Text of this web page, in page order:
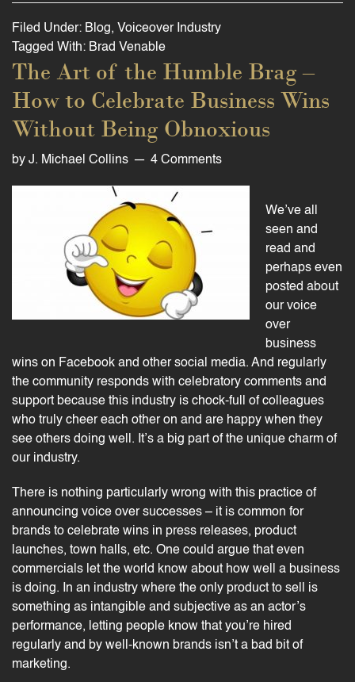
Filed Under: Blog, Voiceover Industry
Tagged With: Brad Venable
The Art of the Humble Brag –
How to Celebrate Business Wins
Without Being Obnoxious
by J. Michael Collins 4 Comments
We’ve all
seen and
read and
perhaps even
posted about
our voice
over
business
wins on Facebook and other social media. And regularly
the community responds with celebratory comments and
support because this industry is chock-full of colleagues
who truly cheer each other on and are happy when they
see others doing well. It’s a big part of the unique charm of
our industry.
There is nothing particularly wrong with this practice of
announcing voice over successes – it is common for
brands to celebrate wins in press releases, product
launches, town halls, etc. One could argue that even
commercials let the world know about how well a business
is doing. In an industry where the only product to sell is
something as intangible and subjective as an actor’s
performance, letting people know that you’re hired
regularly and by well-known brands isn’t a bad bit of
marketing.